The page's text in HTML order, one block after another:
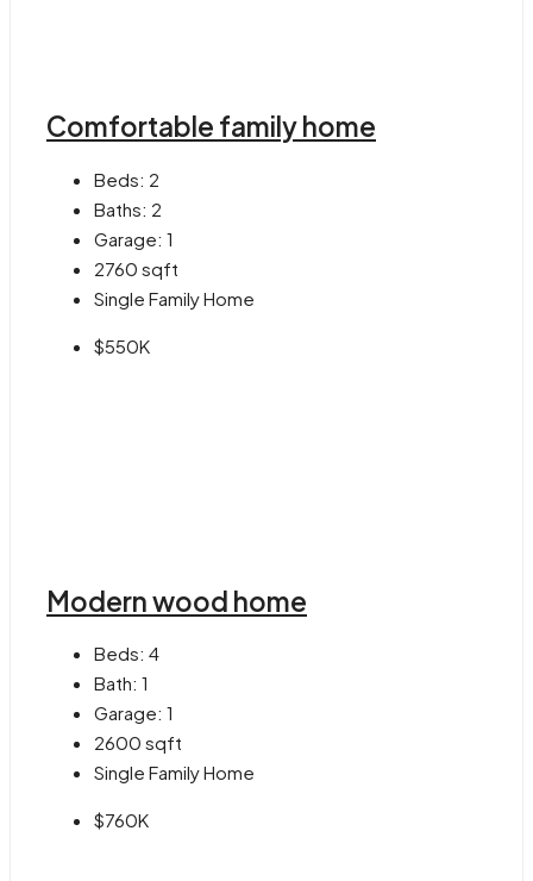
Comfortable family home
Beds: 2
Baths: 2
Garage: 1
2760 sqft
Single Family Home
$550K
Modern wood home
Beds: 4
Bath: 1
Garage: 1
2600 sqft
Single Family Home
$760K